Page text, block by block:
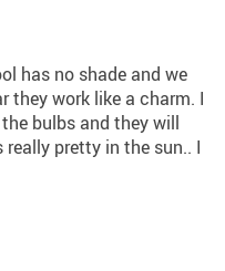
has no shade and we
they work like a charm. I
bulbs and they will
pretty in the sun.. I